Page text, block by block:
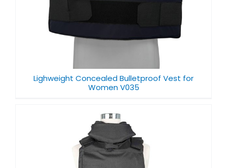
Lighweight Concealed Bulletproof Vest for
Women V035